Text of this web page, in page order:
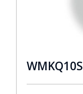
WMKQ10S